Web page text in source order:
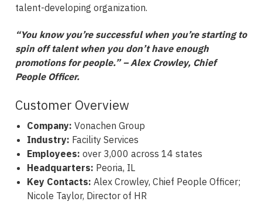
talent-developing organization.
“You know you’re successful when you’re starting to
spin off talent when you don’t have enough
promotions for people.” – Alex Crowley, Chief
People Officer.
Customer Overview
Company: Vonachen Group
Industry: Facility Services
Employees: over 3,000 across 14 states
Headquarters: Peoria, IL
Key Contacts: Alex Crowley, Chief People Officer;
Nicole Taylor, Director of HR